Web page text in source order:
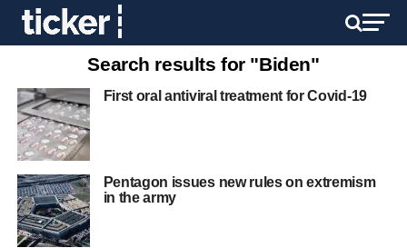
Search results for "Biden"
First oral antiviral treatment for Covid-19
Pentagon issues new rules on extremism
in the army